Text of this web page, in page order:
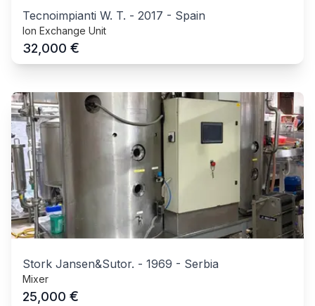
Tecnoimpianti W. T. - 2017 - Spain
Ion Exchange Unit
32,000 €
Stork Jansen&Sutor. - 1969 - Serbia
Mixer
25,000 €